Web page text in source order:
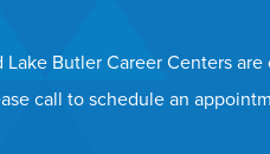
Butler Career Centers
call to schedule an